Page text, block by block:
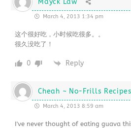
Mayck Law
March 4, 2013 1:34 pm
这个很好吃，小时候吃很多。。
很久没吃了！
0 Reply
Cheah ~ No-Frills Recipes
March 4, 2013 8:59 am
I've never thought of eating guava